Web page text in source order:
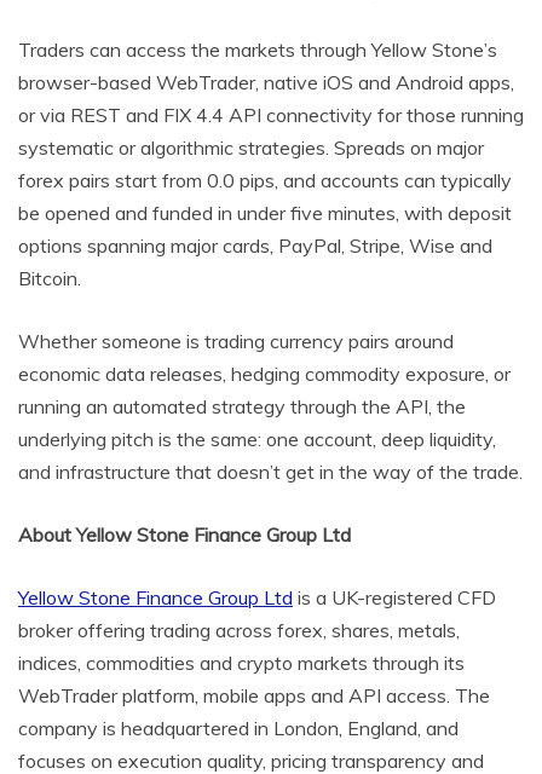
Traders can access the markets through Yellow Stone’s
browser-based WebTrader, native iOS and Android apps,
or via REST and FIX 4.4 API connectivity for those running
systematic or algorithmic strategies. Spreads on major
forex pairs start from 0.0 pips, and accounts can typically
be opened and funded in under five minutes, with deposit
options spanning major cards, PayPal, Stripe, Wise and
Bitcoin.
Whether someone is trading currency pairs around
economic data releases, hedging commodity exposure, or
running an automated strategy through the API, the
underlying pitch is the same: one account, deep liquidity,
and infrastructure that doesn’t get in the way of the trade.
About Yellow Stone Finance Group Ltd
Yellow Stone Finance Group Ltd is a UK-registered CFD
broker offering trading across forex, shares, metals,
indices, commodities and crypto markets through its
WebTrader platform, mobile apps and API access. The
company is headquartered in London, England, and
focuses on execution quality, pricing transparency and